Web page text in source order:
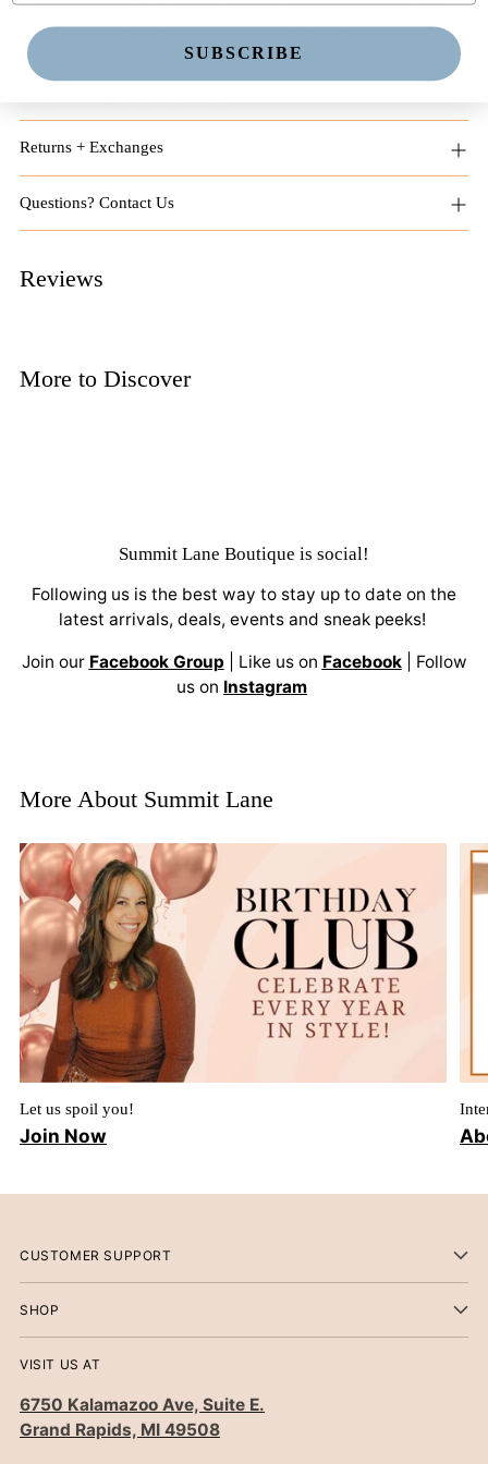
free. Green Aventurine | Stone of Optimism
Returns + Exchanges
Questions? Contact Us
Reviews
More to Discover
Summit Lane Boutique is social!
Following us is the best way to stay up to date on the
latest arrivals, deals, events and sneak peeks!
Join our Facebook Group | Like us on Facebook| Follow
us on Instagram
More About Summit Lane
Let us spoil you!
Join Now
CUSTOMER SUPPORT
SHOP
VISIT US AT
6750 Kalamazoo Ave, Suite E.
Grand Rapids, MI 49508
SUBSCRIBE